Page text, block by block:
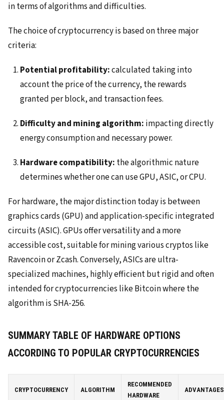
in terms of algorithms and difficulties.
The choice of cryptocurrency is based on three major
criteria:
Potential profitability:calculated taking into
account the price of the currency, the rewards
granted per block, and transaction fees.
Difficulty and mining algorithm: impacting directly
energy consumption and necessary power.
Hardware compatibility: the algorithmic nature
determines whether one can use GPU, ASIC, or CPU.
For hardware, the major distinction today is between
graphics cards (GPU) and application-specific integrated
circuits (ASIC). GPUs offer versatility and a more
accessible cost, suitable for mining various cryptos like
Ravencoin or Zcash. Conversely, ASICs are ultra-
specialized machines, highly efficient but rigid and often
intended for cryptocurrencies like Bitcoin where the
algorithm is SHA-256.
SUMMARY TABLE OF HARDWARE OPTIONS
ACCORDING TO POPULAR CRYPTOCURRENCIES
CRYPTOCURRENCY ALGORITHM
RECOMMENDED
HARDWARE
ADVANTAGES